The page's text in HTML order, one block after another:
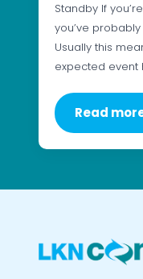
Standby If
you’ve
Usually this
expected event
Read